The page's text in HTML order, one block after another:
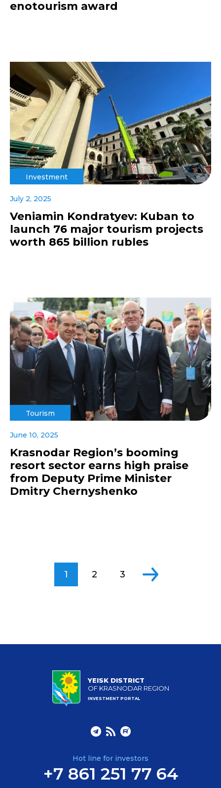
enotourism award
Investment
July 2, 2025
Veniamin Kondratyev: Kuban to
launch 76 major tourism projects
worth 865 billion rubles
Tourism
June 10, 2025
Krasnodar Region’s booming
resort sector earns high praise
from Deputy Prime Minister
Dmitry Chernyshenko
1 2 3
YEISK DISTRICT
OF KRASNODAR REGION
INVESTMENT PORTAL
Hot line for investors
+7 861 251 77 64